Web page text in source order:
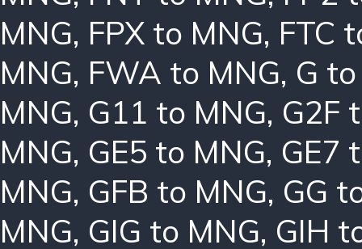
MNG, FPX to MNG, FTC
MNG, FWA to MNG, G
MNG, G11 to MNG, G2F
MNG, GE5 to MNG, GE7
MNG, GFB to MNG, GG
MNG, GIG to MNG, GIH